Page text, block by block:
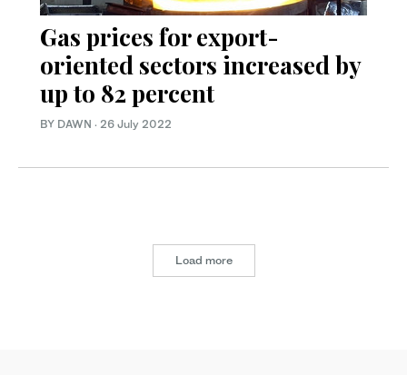
Gas prices for export-
oriented sectors increased by
up to 82 percent
BY DAWN · 26 July 2022
Load more